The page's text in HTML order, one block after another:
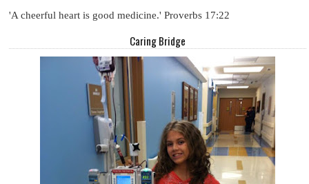
'A cheerful heart is good medicine.' Proverbs 17:22
Caring Bridge